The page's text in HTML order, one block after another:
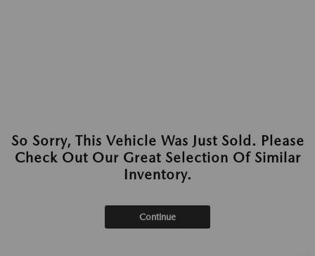
So Sorry, This Vehicle Was Just Sold. Please
Check Out Our Great Selection Of Similar
Inventory.
Continue